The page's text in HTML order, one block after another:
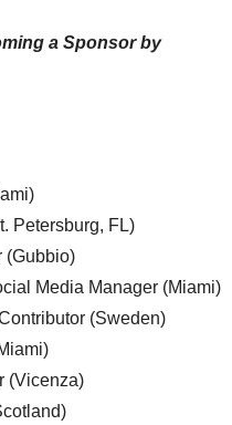
a Sponsor by
Petersburg, FL)
(Gubbio)
Media Manager (Miami)
(Sweden)
(Vicenza)